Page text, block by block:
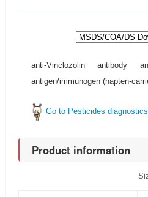
anti-Vinclozolin antibody
antigen/immunogen (hapten-
Go to Pesticides
Product information